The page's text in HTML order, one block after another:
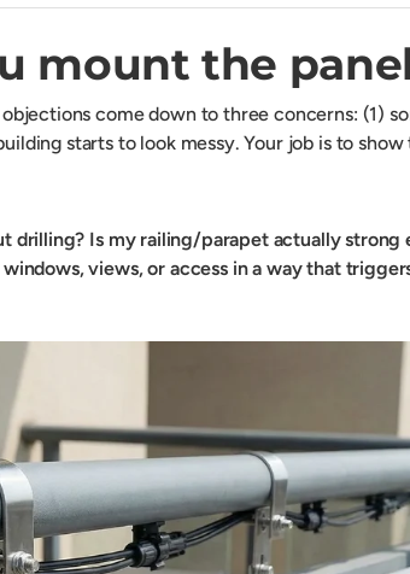
mount the
come down to three concerns: (1)
starts to look messy. Your job is to show
drilling? Is my railing/parapet actually strong
views, or access in a way that